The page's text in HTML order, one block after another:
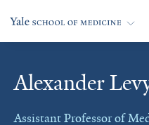
Alexander
Assistant Professor of
Cards